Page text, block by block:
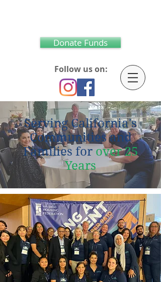
Donate Funds
Follow us on:
Serving California's
Communities and
Families for over 25
Years